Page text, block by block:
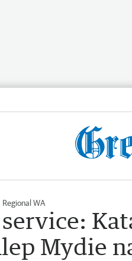
Regional WA
Mydie